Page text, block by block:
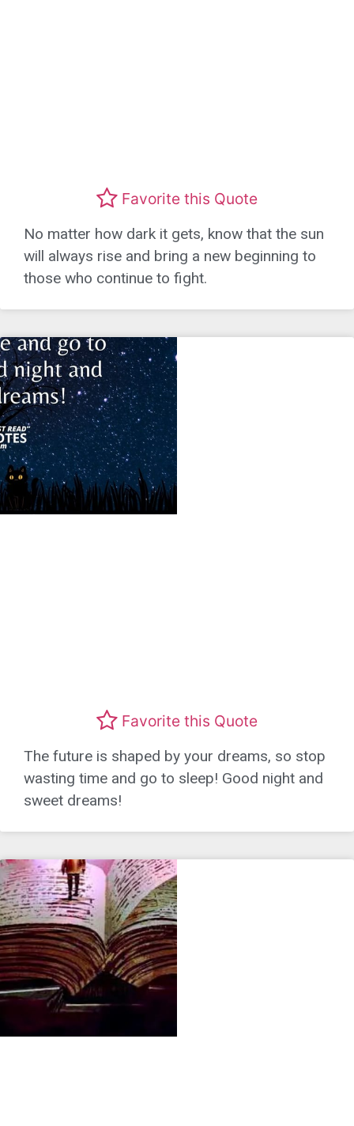
Favorite this Quote
No matter how dark it gets, know that the sun
will always rise and bring a new beginning to
those who continue to fight.
Favorite this Quote
The future is shaped by your dreams, so stop
wasting time and go to sleep! Good night and
sweet dreams!